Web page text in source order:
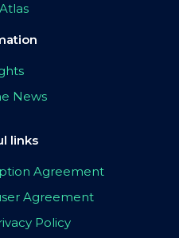
News
links
Agreement
Agreement
Policy